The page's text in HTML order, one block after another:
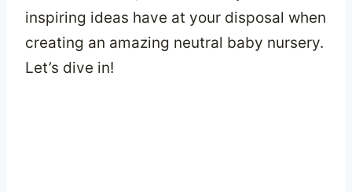
inspiring ideas have at your disposal when
creating an amazing neutral baby nursery.
Let’s dive in!